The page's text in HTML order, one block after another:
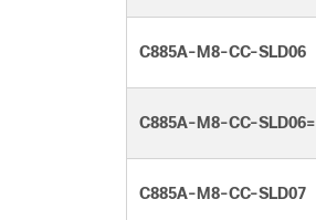
C885A-M8-CC-SLD06
C885A-M8-CC-SLD06=
C885A-M8-CC-SLD07